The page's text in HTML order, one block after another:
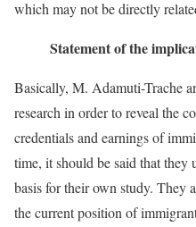
which may not be directly
Statement of the
Basically, M. Adamuti-Trache
research in order to reveal the
credentials and earnings of
time, it should be said that they
basis for their own study. They
the current position of